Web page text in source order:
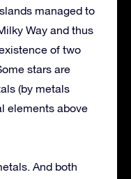
managed to
Way and thus
of two
stars are
(by metals
elements above
And both